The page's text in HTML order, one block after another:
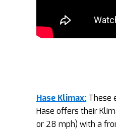
Hase Klimax: These
Hase offers their
or 28 mph) with a